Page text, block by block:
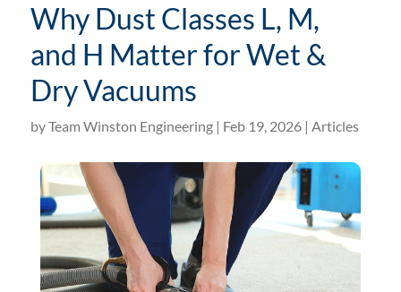
Why Dust Classes L, M,
and H Matter for Wet &
Dry Vacuums
byTeam Winston Engineering| Feb 19, 2026| Articles